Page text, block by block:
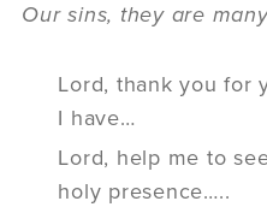
Our sins, they are
Lord, thank you for
I have…
Lord, help me to
holy presence…..